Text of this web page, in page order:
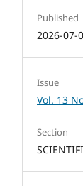
Published
2026-07-
Issue
Vol. 13
Section